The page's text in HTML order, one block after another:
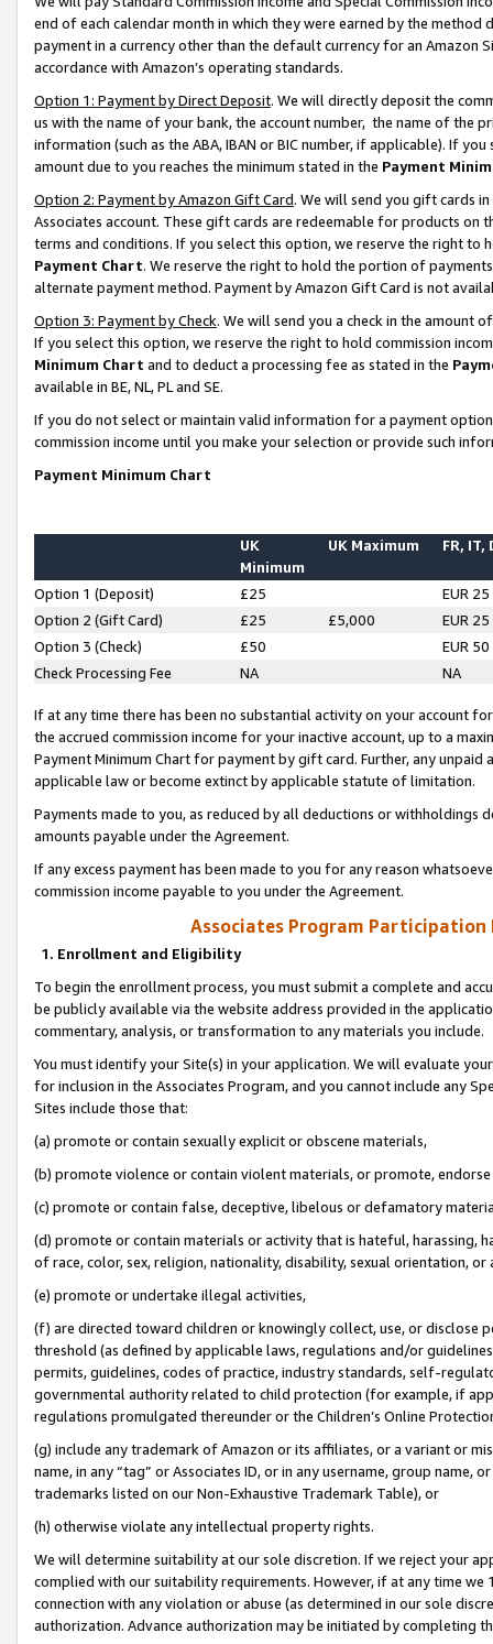
end of each calendar month in which they were earned by the
payment in a currency other than the default currency for an Amazon
accordance with Amazon’s operating standards.
Option 1: Payment by Direct Deposit. We will directly deposit the
us with the name of your bank, the account number, the name of the
information (such as the ABA, IBAN or BIC number, if applicable). If
amount due to you reaches the minimum stated in the Payment
Option 2: Payment by Amazon Gift Card. We will send you gift cards
Associates account. These gift cards are redeemable for products on
terms and conditions. If you select this option, we reserve the right to
Payment Chart. We reserve the right to hold the portion of
alternate payment method. Payment by Amazon Gift Card is not
Option 3: Payment by Check. We will send you a check in the amount
If you select this option, we reserve the right to hold commission
Minimum Chart and to deduct a processing fee as stated in the
available in BE, NL, PL and SE.
If you do not select or maintain valid information for a payment
commission income until you make your selection or provide such
Payment Minimum Chart
UK
Minimum
UK Maximum FR, IT,
Option 1 (Deposit) £25
EUR 25
Option 2 (Gift Card)
£25 £5,000
EUR 25
Option 3 (Check)
£50
EUR 50
Check Processing Fee
NA NA
If at any time there has been no substantial activity on your account
the accrued commission income for your inactive account, up to a
Payment Minimum Chart for payment by gift card. Further, any
applicable law or become extinct by applicable statute of limitation.
Payments made to you, as reduced by all deductions or
amounts payable under the Agreement.
If any excess payment has been made to you for any reason
commission income payable to you under the Agreement.
Associates Program Participation
1. Enrollment and Eligibility
To begin the enrollment process, you must submit a complete and
be publicly available via the website address provided in the
commentary, analysis, or transformation to any materials you include.
You must identify your Site(s) in your application. We will evaluate
for inclusion in the Associates Program, and you cannot include any
Sites include those that:
(a) promote or contain sexually explicit or obscene materials,
(b) promote violence or contain violent materials, or promote,
(c) promote or contain false, deceptive, libelous or defamatory
(d) promote or contain materials or activity that is hateful, harassing,
of race, color, sex, religion, nationality, disability, sexual orientation, or
(e) promote or undertake illegal activities,
(f) are directed toward children or knowingly collect, use, or
threshold (as defined by applicable laws, regulations and/or
permits, guidelines, codes of practice, industry standards, self-
governmental authority related to child protection (for example, if
regulations promulgated thereunder or the Children’s Online
(g) include any trademark of Amazon or its affiliates, or a variant or
name, in any “tag” or Associates ID, or in any username, group
trademarks listed on our Non-Exhaustive Trademark Table), or
(h) otherwise violate any intellectual property rights.
We will determine suitability at our sole discretion. If we reject your
complied with our suitability requirements. However, if at any time
connection with any violation or abuse (as determined in our sole
authorization. Advance authorization may be initiated by completing